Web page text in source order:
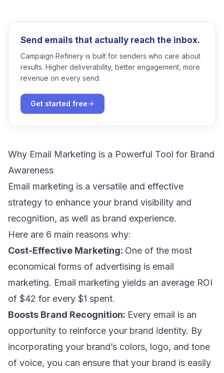
Send emails that actually reach the inbox.
Campaign Refinery is built for senders who care about
results. Higher deliverability, better engagement, more
revenue on every send.
Get started free
Why Email Marketing is a Powerful Tool for Brand
Awareness
Email marketing is a versatile and effective
strategy to enhance your brand visibility and
recognition, as well as brand experience.
Here are 6 main reasons why:
Cost-Effective Marketing: One of the most
economical forms of advertising is email
marketing. Email marketing yields an average ROI
of $42 for every $1 spent.
Boosts Brand Recognition: Every email is an
opportunity to reinforce your brand identity. By
incorporating your brand’s colors, logo, and tone
of voice, you can ensure that your brand is easily